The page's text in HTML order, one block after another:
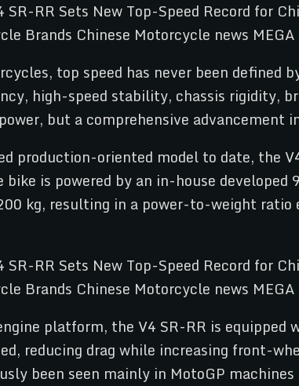
top speed has never been
high-speed stability, chassis rigidity,
but a comprehensive advancement
production-oriented model to date,
bike is powered by an in-house
kg, resulting in a power-to-weight
platform, the V4 SR-RR is
reducing drag while increasing front-
been seen mainly in MotoGP